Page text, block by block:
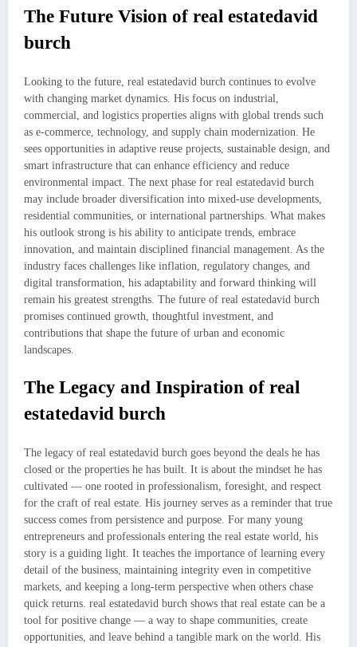
The Future Vision of real estatedavid
burch
Looking to the future, real estatedavid burch continues to evolve
with changing market dynamics. His focus on industrial,
commercial, and logistics properties aligns with global trends such
as e-commerce, technology, and supply chain modernization. He
sees opportunities in adaptive reuse projects, sustainable design, and
smart infrastructure that can enhance efficiency and reduce
environmental impact. The next phase for real estatedavid burch
may include broader diversification into mixed-use developments,
residential communities, or international partnerships. What makes
his outlook strong is his ability to anticipate trends, embrace
innovation, and maintain disciplined financial management. As the
industry faces challenges like inflation, regulatory changes, and
digital transformation, his adaptability and forward thinking will
remain his greatest strengths. The future of real estatedavid burch
promises continued growth, thoughtful investment, and
contributions that shape the future of urban and economic
landscapes.
The Legacy and Inspiration of real
estatedavid burch
The legacy of real estatedavid burch goes beyond the deals he has
closed or the properties he has built. It is about the mindset he has
cultivated — one rooted in professionalism, foresight, and respect
for the craft of real estate. His journey serves as a reminder that true
success comes from persistence and purpose. For many young
entrepreneurs and professionals entering the real estate world, his
story is a guiding light. It teaches the importance of learning every
detail of the business, maintaining integrity even in competitive
markets, and keeping a long-term perspective when others chase
quick returns. real estatedavid burch shows that real estate can be a
tool for positive change — a way to shape communities, create
opportunities, and leave behind a tangible mark on the world. His